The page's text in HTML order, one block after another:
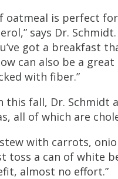
oatmeal is perfect
says Dr.
got a breakfast
can also be a
with fiber.”
this fall, Dr. Schmidt
all of which are
with carrots,
toss a can of white
almost no effort.”